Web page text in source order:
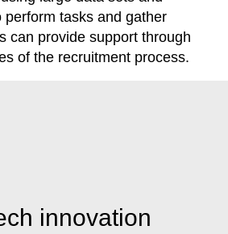
perform tasks and gather
can provide support through
of the recruitment process.
innovation